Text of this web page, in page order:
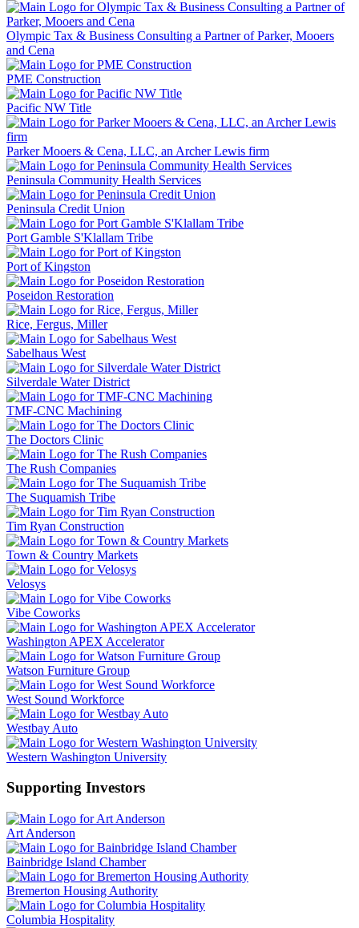
Olympic Tax & Business Consulting a Partner of Parker, Mooers
and Cena
PME Construction
Pacific NW Title
Parker Mooers & Cena, LLC, an Archer Lewis firm
Peninsula Community Health Services
Peninsula Credit Union
Port Gamble S'Klallam Tribe
Port of Kingston
Poseidon Restoration
Rice, Fergus, Miller
Sabelhaus West
Silverdale Water District
TMF-CNC Machining
The Doctors Clinic
The Rush Companies
The Suquamish Tribe
Tim Ryan Construction
Town & Country Markets
Velosys
Vibe Coworks
Washington APEX Accelerator
Watson Furniture Group
West Sound Workforce
Westbay Auto
Western Washington University
Supporting Investors
Art Anderson
Bainbridge Island Chamber
Bremerton Housing Authority
Columbia Hospitality